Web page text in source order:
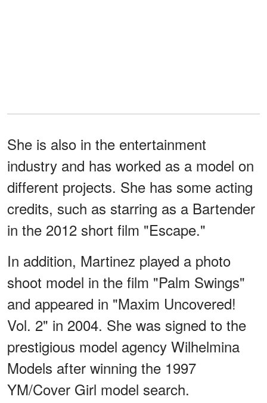
She is also in the entertainment
industry and has worked as a model on
different projects. She has some acting
credits, such as starring as a Bartender
in the 2012 short film "Escape."
In addition, Martinez played a photo
shoot model in the film "Palm Swings"
and appeared in "Maxim Uncovered!
Vol. 2" in 2004. She was signed to the
prestigious model agency Wilhelmina
Models after winning the 1997
YM/Cover Girl model search.